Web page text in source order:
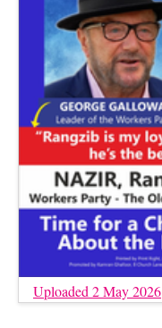
Uploaded 2 May 2026